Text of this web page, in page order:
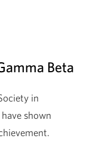
Beta
in
shown